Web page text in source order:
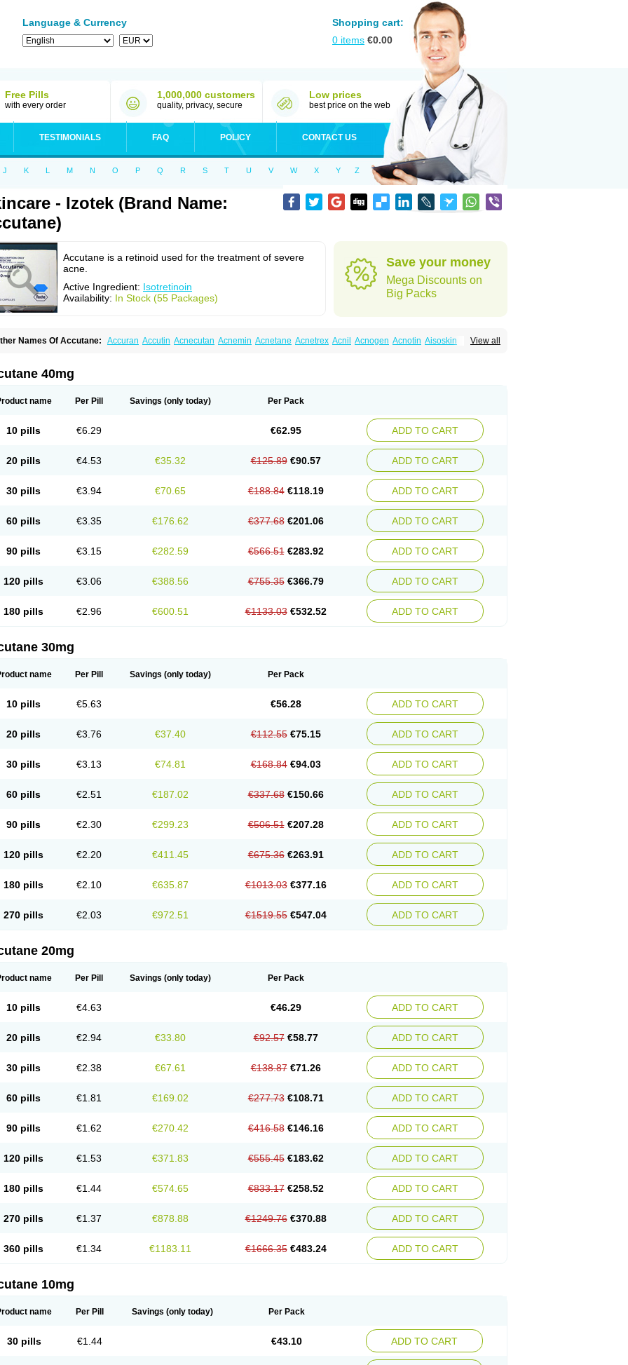
Language & Currency
Shopping cart:
0 items €0.00
Free Pills
with every order
1,000,000 customers
quality, privacy, secure
Low prices
best price on the web
TESTIMONIALS FAQ POLICY CONTACT US
J K L M N O P Q R S T U V W X Y Z
- Izotek (Brand Name:
Accutane is a retinoid used for the treatment of severe
acne.
Active Ingredient: Isotretinoin
Availability: In Stock (55 Packages)
Save your money
Mega Discounts on
Big Packs
View all
Names Of Accutane: Accuran Accutin Acnecutan Acnemin Acnetane Acnetrex Acnil Acnogen Acnotin Aisoskin
Isoskin Isosuppra
Izotek Lurantal
40mg
name Per Pill Savings (only today) Per Pack
10 pills €6.29 €62.95 ADD TO CART
20 pills €4.53 €35.32 €125.89 €90.57 ADD TO CART
30 pills €3.94 €70.65 €188.84 €118.19 ADD TO CART
60 pills €3.35 €176.62 €377.68 €201.06 ADD TO CART
90 pills €3.15 €282.59 €566.51 €283.92 ADD TO CART
120 pills €3.06 €388.56 €755.35 €366.79 ADD TO CART
180 pills €2.96 €600.51 €1133.03 €532.52 ADD TO CART
30mg
name Per Pill Savings (only today) Per Pack
10 pills €5.63 €56.28 ADD TO CART
20 pills €3.76 €37.40 €112.55 €75.15 ADD TO CART
30 pills €3.13 €74.81 €168.84 €94.03 ADD TO CART
60 pills €2.51 €187.02 €337.68 €150.66 ADD TO CART
90 pills €2.30 €299.23 €506.51 €207.28 ADD TO CART
120 pills €2.20 €411.45 €675.36 €263.91 ADD TO CART
180 pills €2.10 €635.87 €1013.03 €377.16 ADD TO CART
270 pills €2.03 €972.51 €1519.55 €547.04 ADD TO CART
20mg
name Per Pill Savings (only today) Per Pack
10 pills €4.63 €46.29 ADD TO CART
20 pills €2.94 €33.80 €92.57 €58.77 ADD TO CART
30 pills €2.38 €67.61 €138.87 €71.26 ADD TO CART
60 pills €1.81 €169.02 €277.73 €108.71 ADD TO CART
90 pills €1.62 €270.42 €416.58 €146.16 ADD TO CART
120 pills €1.53 €371.83 €555.45 €183.62 ADD TO CART
180 pills €1.44 €574.65 €833.17 €258.52 ADD TO CART
270 pills €1.37 €878.88 €1249.76 €370.88 ADD TO CART
360 pills €1.34 €1183.11 €1666.35 €483.24 ADD TO CART
10mg
name Per Pill Savings (only today) Per Pack
30 pills €1.44 €43.10 ADD TO CART